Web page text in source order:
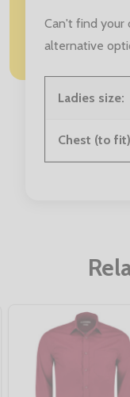
Can't find your
alternative
Ladies size:
Chest (to